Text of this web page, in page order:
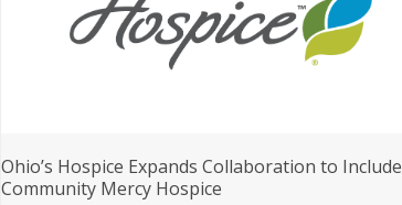
Ohio’s Hospice Expands Collaboration to Include
Community Mercy Hospice